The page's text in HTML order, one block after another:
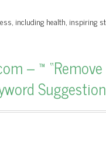
including health, inspiring
– ™